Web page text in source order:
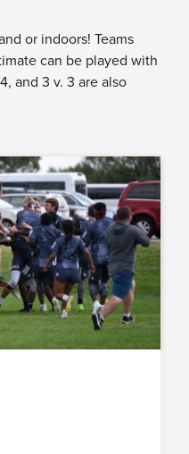
or indoors! Teams
can be played with
and 3 v. 3 are also